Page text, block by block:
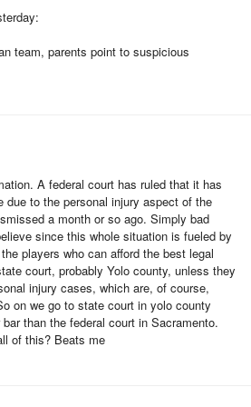
team, parents point to suspicious
A federal court has ruled that it has
due to the personal injury aspect of the
a month or so ago. Simply bad
since this whole situation is fueled by
players who can afford the best legal
court, probably Yolo county, unless they
injury cases, which are, of course,
on we go to state court in yolo county
than the federal court in Sacramento.
of this? Beats me